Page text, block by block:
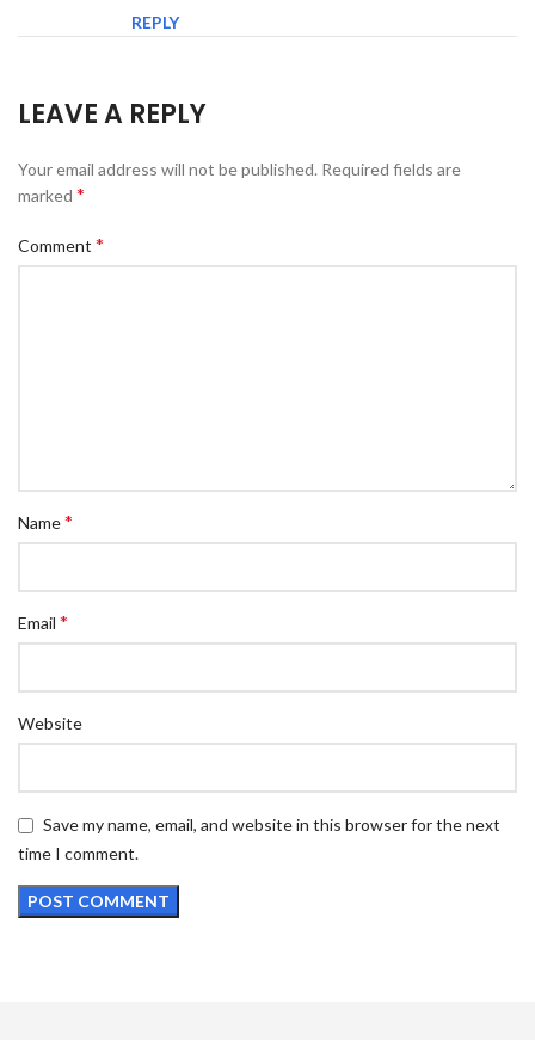
REPLY
LEAVE A REPLY
Your email address will not be published. Required fields are
marked *
Comment *
Name*
Email *
Website
Save my name, email, and website in this browser for the next
time I comment.